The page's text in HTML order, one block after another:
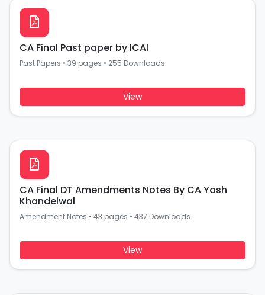
CA Final Past paper by ICAI
Past Papers • 39 pages • 255 Downloads
View
CA Final DT Amendments Notes By CA Yash
Khandelwal
Amendment Notes • 43 pages • 437 Downloads
View